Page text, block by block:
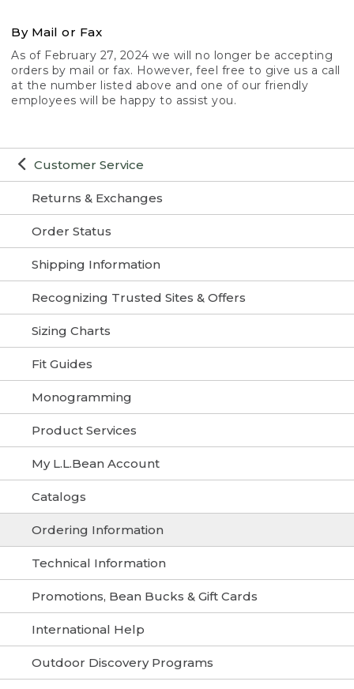
Customer Service
Returns & Exchanges
Order Status
Shipping Information
Recognizing Trusted Sites & Offers
Sizing Charts
Fit Guides
Monogramming
Product Services
My L.L.Bean Account
Catalogs
Ordering Information
Technical Information
Promotions, Bean Bucks & Gift Cards
International Help
Outdoor Discovery Programs
By Mail or Fax
As of February 27, 2024 we will no longer be accepting
orders by mail or fax. However, feel free to give us a call
at the number listed above and one of our friendly
employees will be happy to assist you.